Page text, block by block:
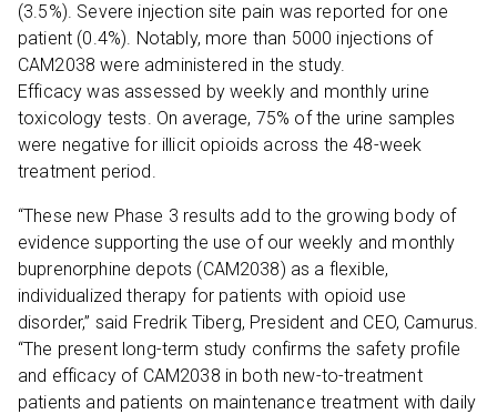
(3.5%). Severe injection site pain was reported for one
patient (0.4%). Notably, more than 5000 injections of
CAM2038 were administered in the study.
Efficacy was assessed by weekly and monthly urine
toxicology tests. On average, 75% of the urine samples
were negative for illicit opioids across the 48-week
treatment period.
“These new Phase 3 results add to the growing body of
evidence supporting the use of our weekly and monthly
buprenorphine depots (CAM2038) as a flexible,
individualized therapy for patients with opioid use
disorder,” said Fredrik Tiberg, President and CEO, Camurus.
“The present long-term study confirms the safety profile
and efficacy of CAM2038 in both new-to-treatment
patients and patients on maintenance treatment with daily